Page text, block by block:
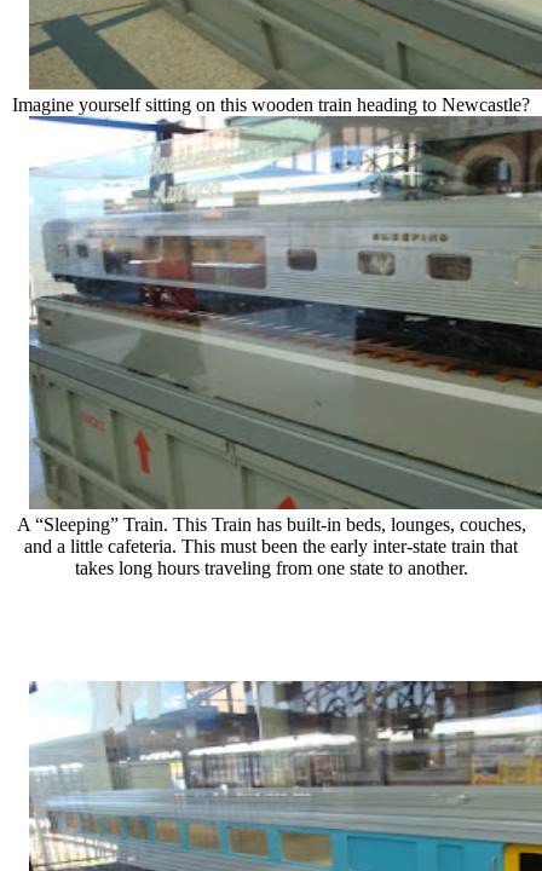
Imagine yourself sitting on this wooden train heading to Newcastle?
A “Sleeping” Train. This Train has built-in beds, lounges, couches,
and a little cafeteria. This must been the early inter-state train that
takes long hours traveling from one state to another.